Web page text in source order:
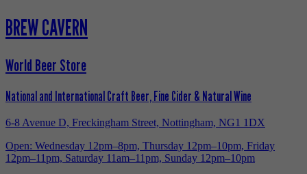
BREW CAVERN
World Beer Store
National and International Craft Beer, Fine Cider & Natural Wine
6-8 Avenue D, Freckingham Street, Nottingham, NG1 1DX
Open: Wednesday 12pm–8pm, Thursday 12pm–10pm, Friday
12pm–11pm, Saturday 11am–11pm, Sunday 12pm–10pm